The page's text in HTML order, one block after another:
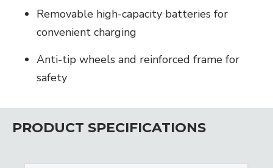
Removable high-capacity batteries for
convenient charging
Anti-tip wheels and reinforced frame for
safety
PRODUCT SPECIFICATIONS